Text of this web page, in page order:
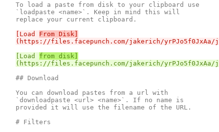
To load a paste from disk to your clipboard use
`loadpaste <name>`. Keep in mind this will
[Load From Disk]
[Load from disk]
## Download
You can download pastes from a url with
`downloadpaste <url> <name>`. If no name is
provided it will use the filename of the URL.
# Filters